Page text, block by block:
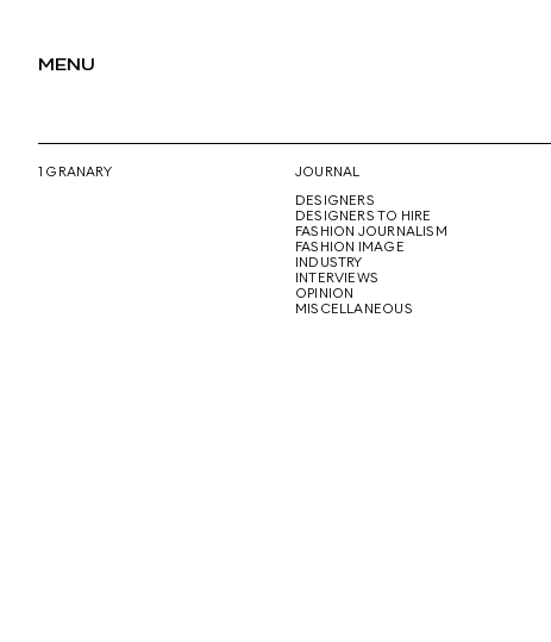
MENU
1 GRANARY
JOURNAL
DESIGNERS
DESIGNERS TO HIRE
FASHION JOURNALISM
FASHION IMAGE
INDUSTRY
INTERVIEWS
OPINION
MISCELLANEOUS